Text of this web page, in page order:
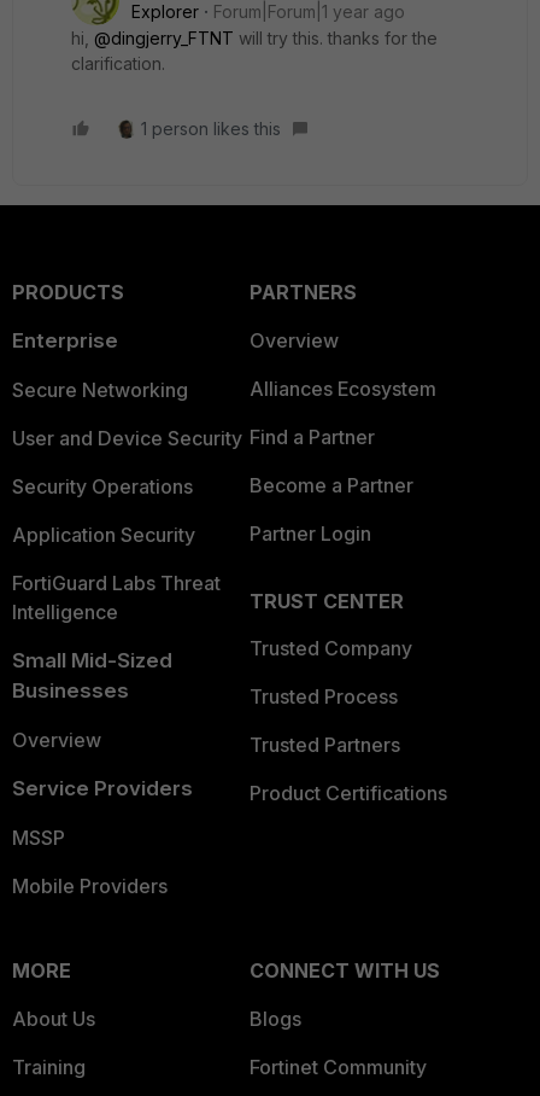
Explorer
Forum|Forum|1 year ago
hi, @dingjerry_FTNT will try this. thanks for the
clarification.
1 person likes this
PRODUCTS
Enterprise
Secure Networking
User and Device Security
Security Operations
Application Security
FortiGuard Labs Threat
Intelligence
Small Mid-Sized
Businesses
Overview
Service Providers
MSSP
Mobile Providers
PARTNERS
Overview
Alliances Ecosystem
Find a Partner
Become a Partner
Partner Login
TRUST CENTER
Trusted Company
Trusted Process
Trusted Partners
Product Certifications
MORE
About Us
Training
CONNECT WITH US
Blogs
Fortinet Community